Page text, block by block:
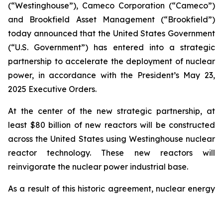
(“Westinghouse”), Cameco Corporation (“Cameco”)
and Brookfield Asset Management (“Brookfield”)
today announced that the United States Government
(“U.S. Government”) has entered into a strategic
partnership to accelerate the deployment of nuclear
power, in accordance with the President’s May 23,
2025 Executive Orders.
At the center of the new strategic partnership, at
least $80 billion of new reactors will be constructed
across the United States using Westinghouse nuclear
reactor technology. These new reactors will
reinvigorate the nuclear power industrial base.
As a result of this historic agreement, nuclear energy